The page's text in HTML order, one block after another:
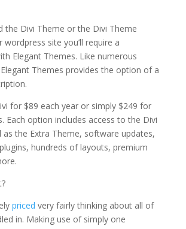
the Divi Theme or the Divi Theme
site you’ll require a
Elegant Themes. Like numerous
Themes provides the option of a
for $89 each year or simply $249 for
Each option includes access to the Divi
as the Extra Theme, software updates,
hundreds of layouts, premium
priced very fairly thinking about all of
in. Making use of simply one